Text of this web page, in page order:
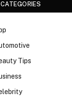
CATEGORIES
Tips